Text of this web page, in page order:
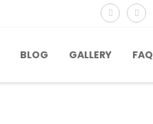
BLOG GALLERY FAQ